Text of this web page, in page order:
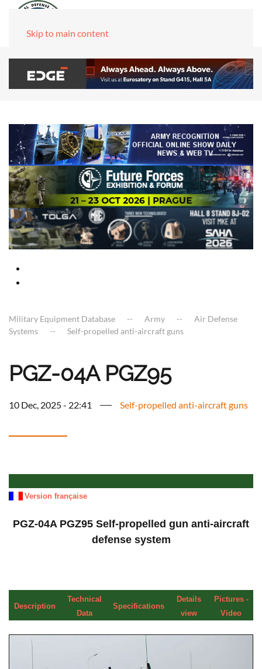
Skip to main content
Military Equipment Database Army
Air Defense
Systems
Self-propelled anti-aircraft guns
PGZ-04A PGZ95
10 Dec, 2025 - 22:41 Self-propelled anti-aircraft guns
Version française
PGZ-04A PGZ95 Self-propelled gun anti-aircraft
defense system
Description
Technical
Data
Specifications
Details
view
Pictures -
Video